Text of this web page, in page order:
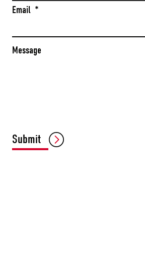
Email *
Message
Submit